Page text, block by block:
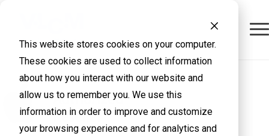
This website stores cookies on your computer.
These cookies are used to collect information
about how you interact with our website and
allow us to remember you. We use this
information in order to improve and customize
your browsing experience and for analytics and